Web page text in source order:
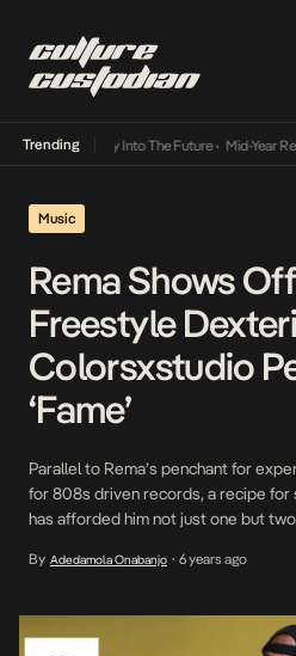
Trending
Lamba Its Way Into The Future• Mid-Year
Music
Rema Shows
Freestyle
Colorsxstudio
‘Fame’
Parallel to Rema’s penchant for
for 808s driven records, a recipe for
has afforded him not just one but
Encore segment. he performs a
By Adedamola Onabanjo • 6 years ago